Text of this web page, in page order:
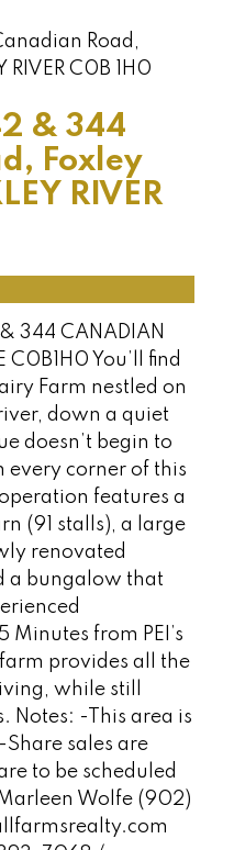
Road,
RIVER C0B 1H0
& 344
Foxley
RIVER
344 CANADIAN
C0B1H0 You’ll find
Farm nestled on
down a quiet
doesn’t begin to
every corner of this
features a
(91 stalls), a large
renovated
a bungalow that
Minutes from PEI’s
provides all the
while still
Notes: -This area is
sales are
to be scheduled
Wolfe (902)